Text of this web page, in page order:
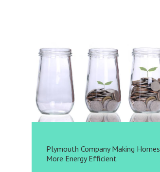
Plymouth Company Making Homes
More Energy Efficient